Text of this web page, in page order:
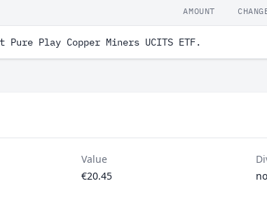
AMOUNT
Play Copper Miners UCITS ETF.
Value
€20.45